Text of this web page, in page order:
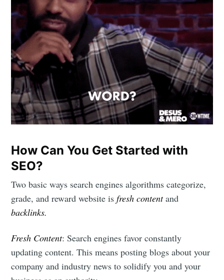
How Can You Get Started with
SEO?
Two basic ways search engines algorithms categorize,
grade, and reward website isfresh contentand
backlinks.
Fresh Content: Search engines favor constantly
updating content. This means posting blogs about your
company and industry news to solidify you and your
Subscribe to
Mogul
Millennial
Stay up to date! Get all the latest &
greatest posts delivered straight to